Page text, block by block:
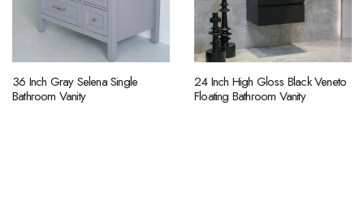
36 Inch Gray Selena Single
Bathroom Vanity
24 Inch High Gloss Black Veneto
Floating Bathroom Vanity